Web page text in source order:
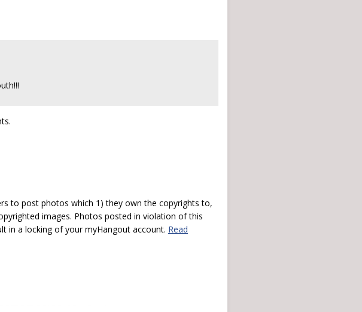
to post photos which 1) they own the copyrights to,
images. Photos posted in violation of this
in a locking of your myHangout account. Read